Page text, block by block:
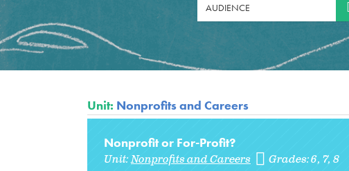
AUDIENCE
Unit: Nonprofits and Careers
Nonprofit or For-Profit?
Unit:Nonprofits and Careers Grades:6 7 8